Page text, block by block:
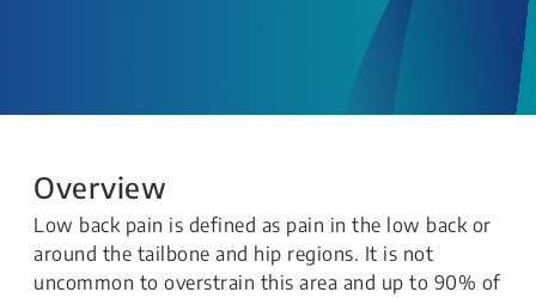
Overview
Low back pain is defined as pain in the low back or
around the tailbone and hip regions. It is not
uncommon to overstrain this area and up to 90% of